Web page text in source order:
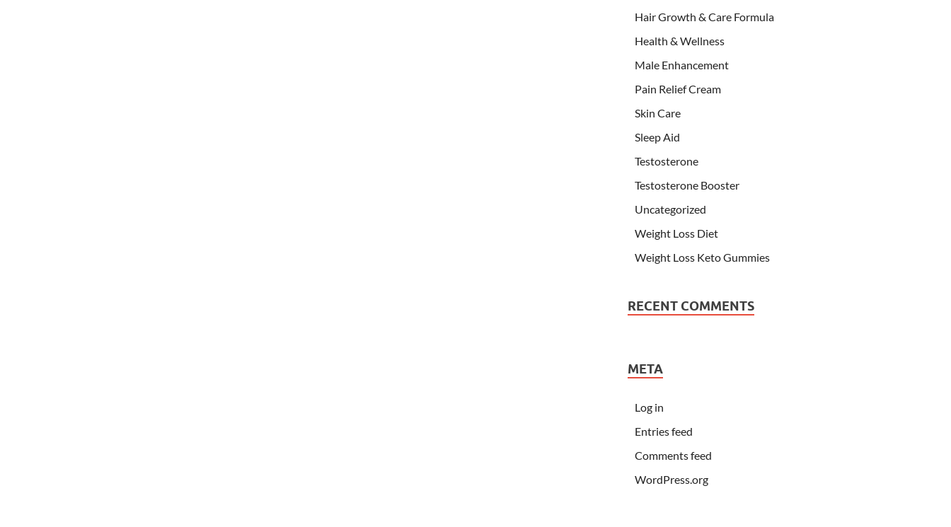
Hair Growth & Care Formula
Health & Wellness
Male Enhancement
Pain Relief Cream
Skin Care
Sleep Aid
Testosterone
Testosterone Booster
Uncategorized
Weight Loss Diet
Weight Loss Keto Gummies
RECENT COMMENTS
META
Log in
Entries feed
Comments feed
WordPress.org